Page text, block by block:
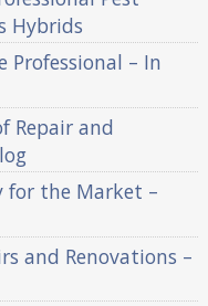
Hybrids
Professional – In
Repair and
for the Market –
and Renovations –